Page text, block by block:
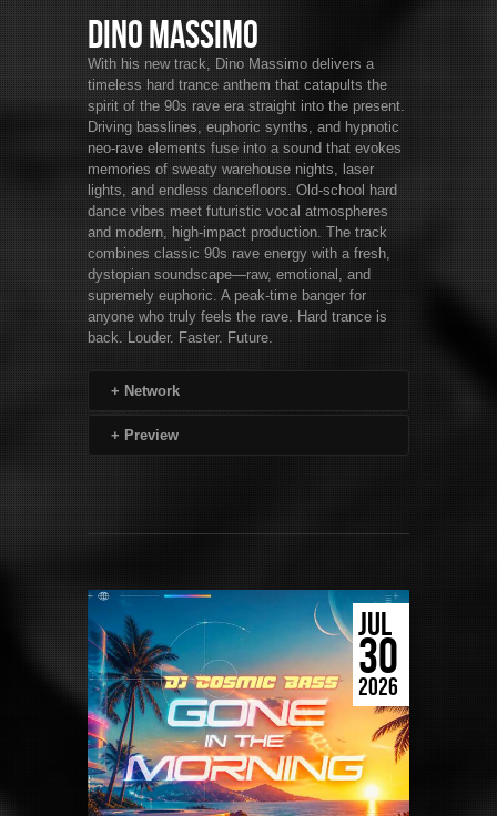
Dino Massimo
With his new track, Dino Massimo delivers a
timeless hard trance anthem that catapults the
spirit of the 90s rave era straight into the present.
Driving basslines, euphoric synths, and hypnotic
neo-rave elements fuse into a sound that evokes
memories of sweaty warehouse nights, laser
lights, and endless dancefloors. Old-school hard
dance vibes meet futuristic vocal atmospheres
and modern, high-impact production. The track
combines classic 90s rave energy with a fresh,
dystopian soundscape—raw, emotional, and
supremely euphoric. A peak-time banger for
anyone who truly feels the rave. Hard trance is
back. Louder. Faster. Future.
+ Network
+ Preview
JUL
30
2026